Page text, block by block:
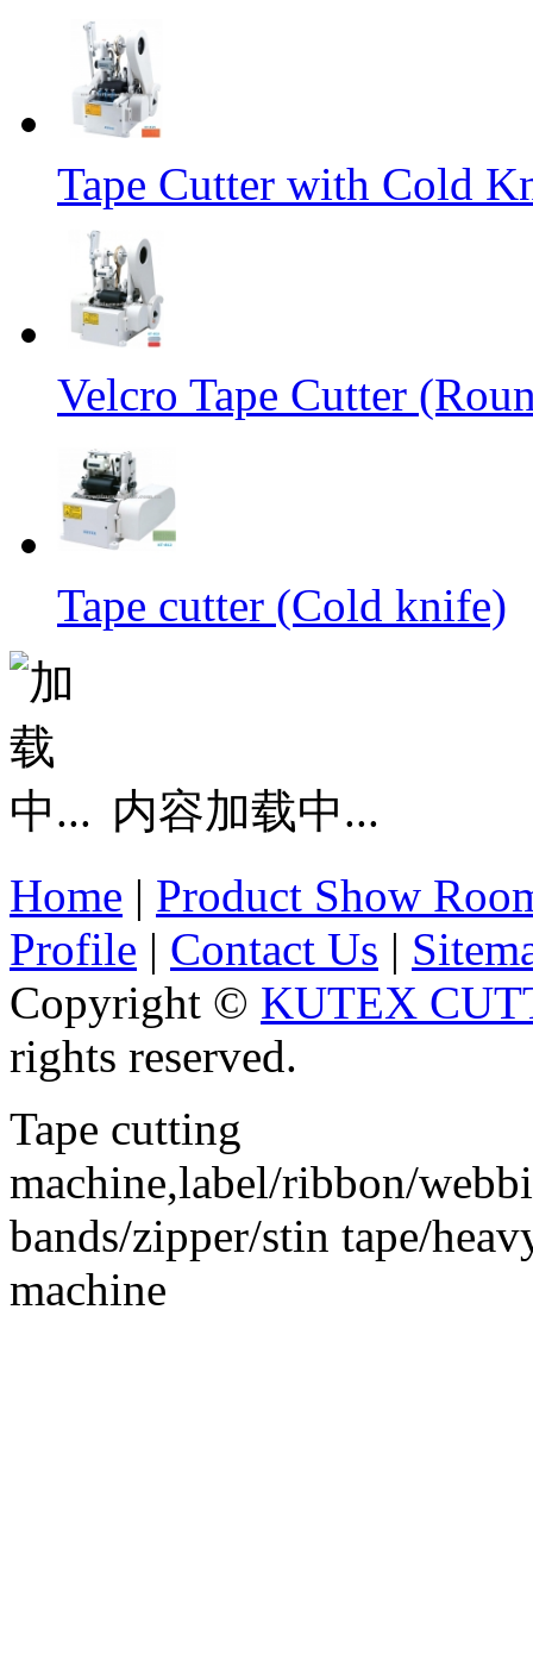
Tape Cutter with Cold
Velcro Tape Cutter
Tape cutter (Cold knife)
内容加载中...
Home | Product Show
Profile | Contact Us |
Copyright © KUTEX
rights reserved.
Tape cutting
machine,label/ribbon/
bands/zipper/stin tape/
machine